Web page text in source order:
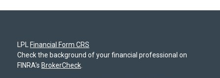
LPL
Financial Form CRS
Check the background of your financial professional on
FINRA's BrokerCheck